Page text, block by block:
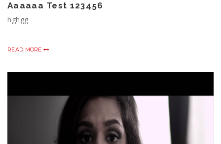
Aaaaaa Test 123456
hghgg
READ MORE